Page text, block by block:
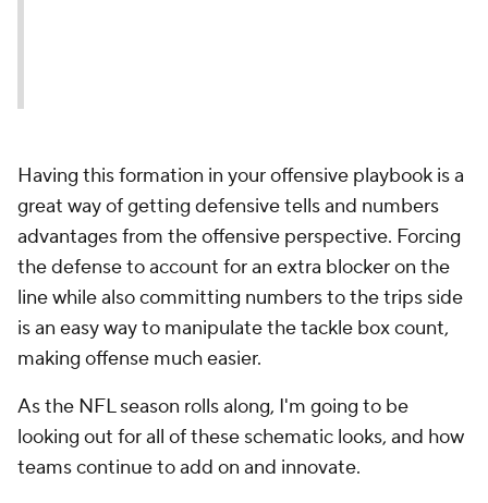
Having this formation in your offensive playbook is a
great way of getting defensive tells and numbers
advantages from the offensive perspective. Forcing
the defense to account for an extra blocker on the
line while also committing numbers to the trips side
is an easy way to manipulate the tackle box count,
making offense much easier.
As the NFL season rolls along, I'm going to be
looking out for all of these schematic looks, and how
teams continue to add on and innovate.